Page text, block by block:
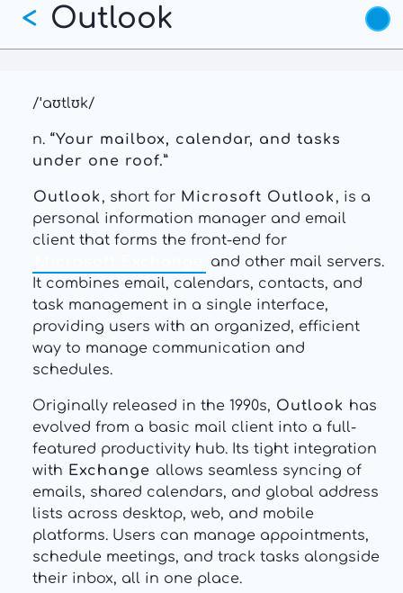
Skip
main
Outlook
<
/ˈaʊtlʊk/
n. “Your mailbox, calendar, and tasks
under one roof.”
Outlook, short for Microsoft Outlook, is a
personal information manager and email
client that forms the front-end for
and other mail servers.
It combines email, calendars, contacts, and
task management in a single interface,
providing users with an organized, efficient
way to manage communication and
schedules.
Originally released in the 1990s, Outlook has
evolved from a basic mail client into a full-
featured productivity hub. Its tight integration
with Exchange allows seamless syncing of
emails, shared calendars, and global address
lists across desktop, web, and mobile
platforms. Users can manage appointments,
schedule meetings, and track tasks alongside
their inbox, all in one place.